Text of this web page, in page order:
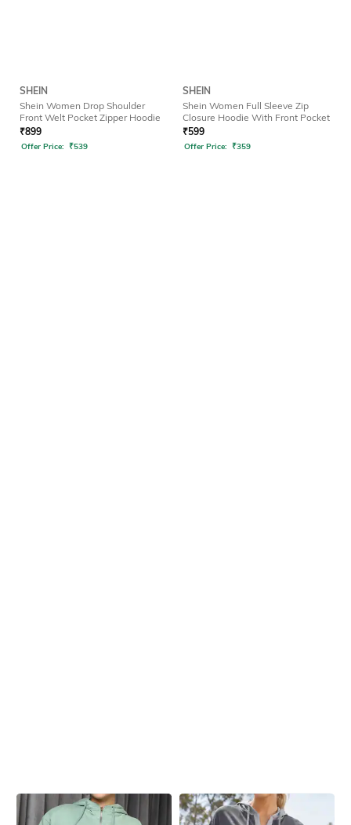
SHEIN
Shein Women Drop Shoulder
Front Welt Pocket Zipper Hoodie
₹899
Offer Price: ₹539
SHEIN
Shein Women Full Sleeve Zip
Closure Hoodie With Front Pocket
₹599
Offer Price: ₹359